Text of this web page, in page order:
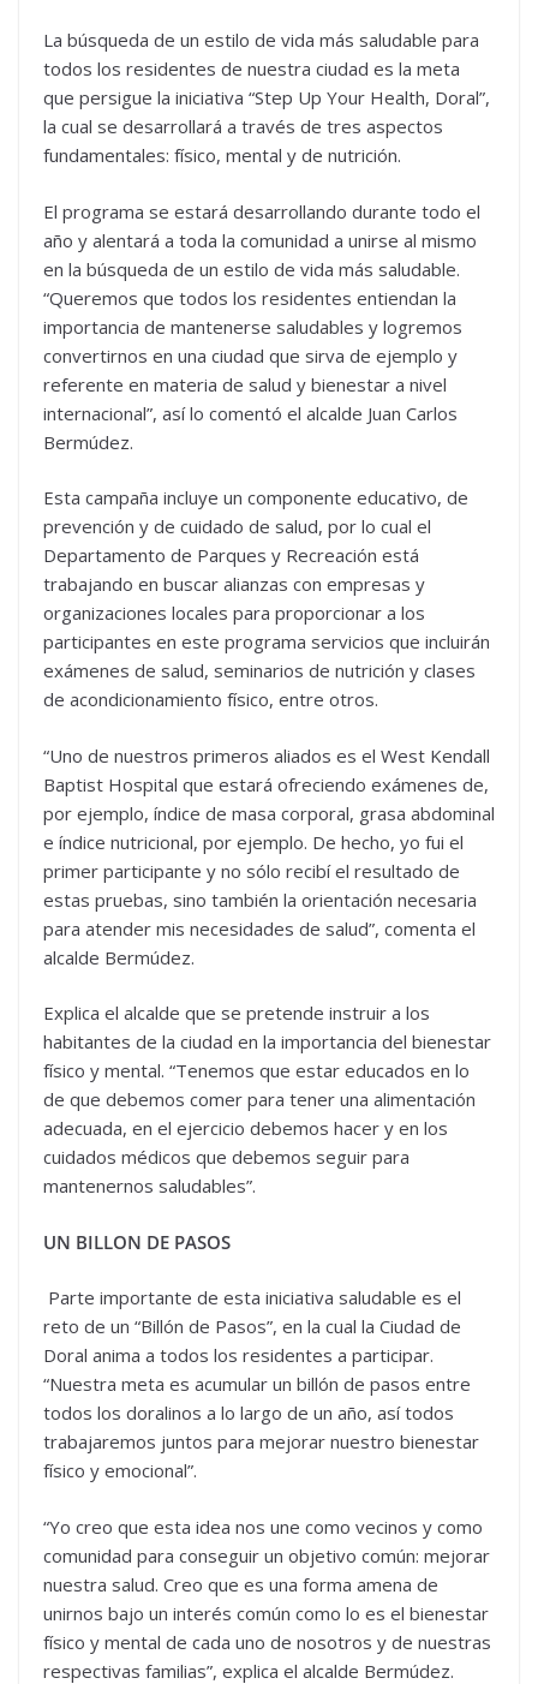
La búsqueda de un estilo de vida más saludable para
todos los residentes de nuestra ciudad es la meta
que persigue la iniciativa “Step Up Your Health, Doral”,
la cual se desarrollará a través de tres aspectos
fundamentales: físico, mental y de nutrición.
El programa se estará desarrollando durante todo el
año y alentará a toda la comunidad a unirse al mismo
en la búsqueda de un estilo de vida más saludable.
“Queremos que todos los residentes entiendan la
importancia de mantenerse saludables y logremos
convertirnos en una ciudad que sirva de ejemplo y
referente en materia de salud y bienestar a nivel
internacional”, así lo comentó el alcalde Juan Carlos
Bermúdez.
Esta campaña incluye un componente educativo, de
prevención y de cuidado de salud, por lo cual el
Departamento de Parques y Recreación está
trabajando en buscar alianzas con empresas y
organizaciones locales para proporcionar a los
participantes en este programa servicios que incluirán
exámenes de salud, seminarios de nutrición y clases
de acondicionamiento físico, entre otros.
“Uno de nuestros primeros aliados es el West Kendall
Baptist Hospital que estará ofreciendo exámenes de,
por ejemplo, índice de masa corporal, grasa abdominal
e índice nutricional, por ejemplo. De hecho, yo fui el
primer participante y no sólo recibí el resultado de
estas pruebas, sino también la orientación necesaria
para atender mis necesidades de salud”, comenta el
alcalde Bermúdez.
Explica el alcalde que se pretende instruir a los
habitantes de la ciudad en la importancia del bienestar
físico y mental. “Tenemos que estar educados en lo
de que debemos comer para tener una alimentación
adecuada, en el ejercicio debemos hacer y en los
cuidados médicos que debemos seguir para
mantenernos saludables”.
UN BILLON DE PASOS
Parte importante de esta iniciativa saludable es el
reto de un “Billón de Pasos”, en la cual la Ciudad de
Doral anima a todos los residentes a participar.
“Nuestra meta es acumular un billón de pasos entre
todos los doralinos a lo largo de un año, así todos
trabajaremos juntos para mejorar nuestro bienestar
físico y emocional”.
“Yo creo que esta idea nos une como vecinos y como
comunidad para conseguir un objetivo común: mejorar
nuestra salud. Creo que es una forma amena de
unirnos bajo un interés común como lo es el bienestar
físico y mental de cada uno de nosotros y de nuestras
respectivas familias”, explica el alcalde Bermúdez.